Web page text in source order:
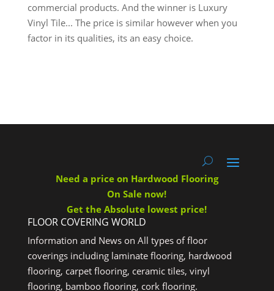
commercial products. And the winner is Luxury
Vinyl Tile... The price is similar however when you
factor in its qualities, its an easy choice.
Need a price on Hardwood Flooring
On Sale now!
Get the Absolute lowest price!
FLOOR COVERING WORLD
Information and News on All types of floor
coverings including laminate flooring, hardwood
flooring, carpet flooring, ceramic tiles, vinyl
flooring, bamboo flooring, cork flooring.